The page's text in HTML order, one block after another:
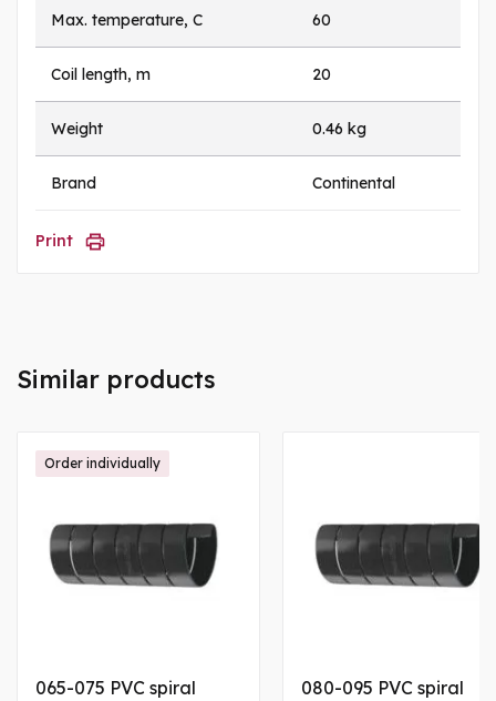
Max. temperature, C 60
Coil length, m 20
Weight 0.46 kg
Brand Continental
Print
Similar products
065-075 PVC spiral
Order individually
080-095 PVC spiral